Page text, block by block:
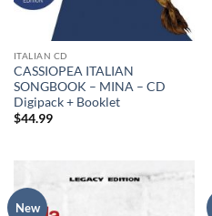
ITALIAN CD
CASSIOPEA ITALIAN
SONGBOOK – MINA – CD
Digipack + Booklet
$44.99
New